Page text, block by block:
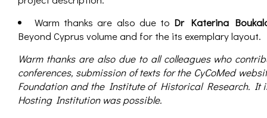
Warm thanks are also due to Dr Katerina
Beyond Cyprus volume and for the its exemplary layout.
Warm thanks are also due to all colleagues who
conferences, submission of texts for the CyCoMed
Foundation and the Institute of Historical Research. It
Hosting Institution was possible.